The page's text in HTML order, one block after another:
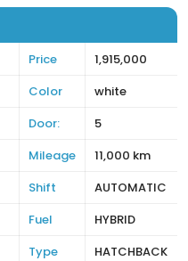
Price
1,915,000
Color
white
Door:
5
Mileage
11,000 km
Shift
AUTOMATIC
Fuel
HYBRID
Type HATCHBACK